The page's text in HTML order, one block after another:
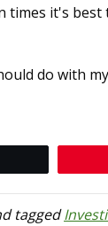
times it's best
do with my
tagged